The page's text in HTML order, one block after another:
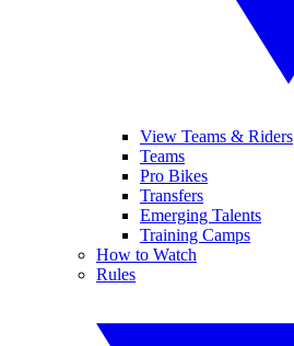
View Teams & Riders
Teams
Pro Bikes
Transfers
Emerging Talents
Training Camps
How to Watch
Rules